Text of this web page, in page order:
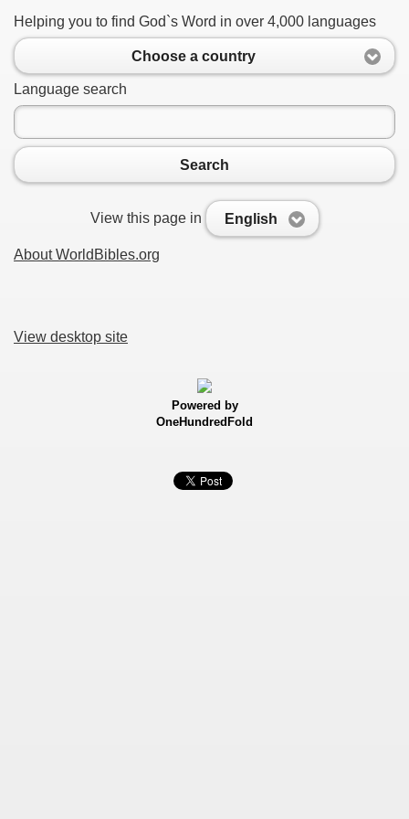
Helping you to find God`s Word in over 4,000 languages
Choose a country
Language search
Search
View this page in English
About WorldBibles.org
View desktop site
Powered by
OneHundredFold